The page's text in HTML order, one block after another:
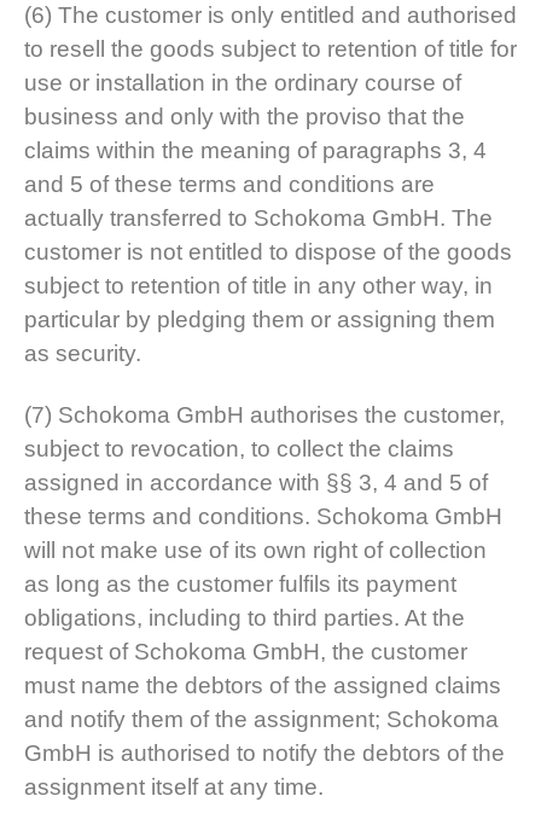
(6) The customer is only entitled and authorised
to resell the goods subject to retention of title for
use or installation in the ordinary course of
business and only with the proviso that the
claims within the meaning of paragraphs 3, 4
and 5 of these terms and conditions are
actually transferred to Schokoma GmbH. The
customer is not entitled to dispose of the goods
subject to retention of title in any other way, in
particular by pledging them or assigning them
as security.
(7) Schokoma GmbH authorises the customer,
subject to revocation, to collect the claims
assigned in accordance with §§ 3, 4 and 5 of
these terms and conditions. Schokoma GmbH
will not make use of its own right of collection
as long as the customer fulfils its payment
obligations, including to third parties. At the
request of Schokoma GmbH, the customer
must name the debtors of the assigned claims
and notify them of the assignment; Schokoma
GmbH is authorised to notify the debtors of the
assignment itself at any time.